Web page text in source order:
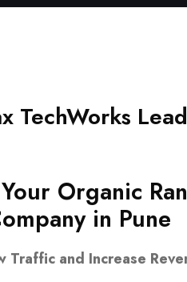
TechWorks
Organic
in Pune
Traffic and Increase